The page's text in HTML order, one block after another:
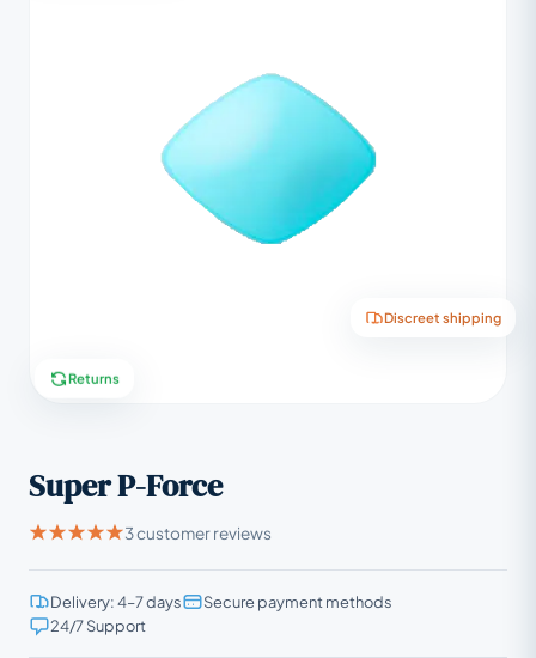
Discreet shipping
Returns
Super P-Force
3 customer reviews
Delivery: 4–7 days
Secure payment methods
24/7 Support